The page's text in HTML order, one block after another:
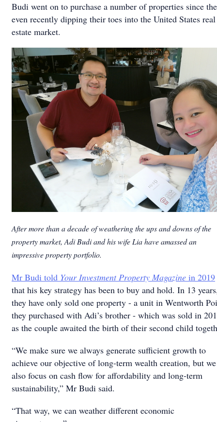
Budi went on to purchase a number of properties since
even recently dipping their toes into the United States real
estate market.
After more than a decade of weathering the ups and downs of the
property market, Adi Budi and his wife Lia have amassed an
impressive property portfolio.
Mr Budi told Your Investment Property Magazine in 2019
that his key strategy has been to buy and hold. In 13
they have only sold one property - a unit in Wentworth
they purchased with Adi’s brother - which was sold in
as the couple awaited the birth of their second child
“We make sure we always generate sufficient growth to
achieve our objective of long-term wealth creation, but we
also focus on cash flow for affordability and long-term
sustainability,” Mr Budi said.
“That way, we can weather different economic